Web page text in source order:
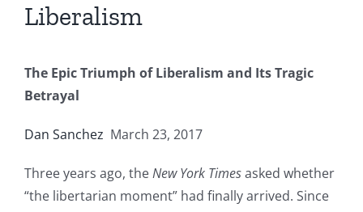
Liberalism
The Epic Triumph of Liberalism and Its Tragic
Betrayal
Dan Sanchez March 23, 2017
Three years ago, theNew York Timesasked whether
“the libertarian moment” had finally arrived. Since